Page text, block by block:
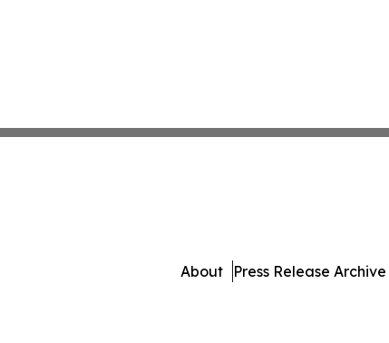
About Press Release Archive